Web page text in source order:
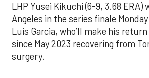
LHP Yusei Kikuchi (6-9, 3.68 ERA)
Angeles in the series finale
Luis Garcia, who’ll make his
since May 2023 recovering from
surgery.